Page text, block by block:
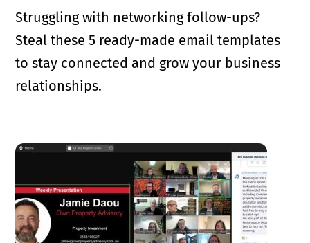
Struggling with networking follow-ups?
Steal these 5 ready-made email templates
to stay connected and grow your business
relationships.